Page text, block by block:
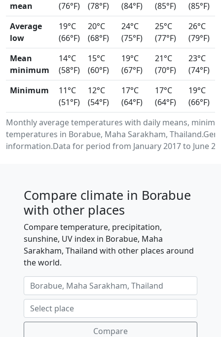
Monthly average temperatures with daily means,
temperatures in Borabue, Maha Sarakham,
information.Data for period from January 2017 to June
mean
(76°F)
(78°F)
(84°F)
(85°F)
(85°F)
Average
low
19°C
(66°F)
20°C
(68°F)
24°C
(75°F)
25°C
(77°F)
26°C
(79°F)
Mean
minimum
14°C
(58°F)
15°C
(60°F)
19°C
(67°F)
21°C
(70°F)
23°C
(74°F)
Minimum
11°C
(51°F)
12°C
(54°F)
17°C
(64°F)
17°C
(64°F)
19°C
(66°F)
Compare climate in Borabue
with other places
Compare temperature, precipitation,
sunshine, UV index in Borabue, Maha
Sarakham, Thailand with other places around
the world.
Compare